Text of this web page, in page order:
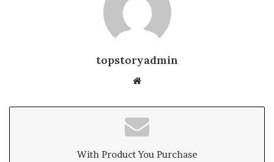
topstoryadmin
te
With Product You Purchase